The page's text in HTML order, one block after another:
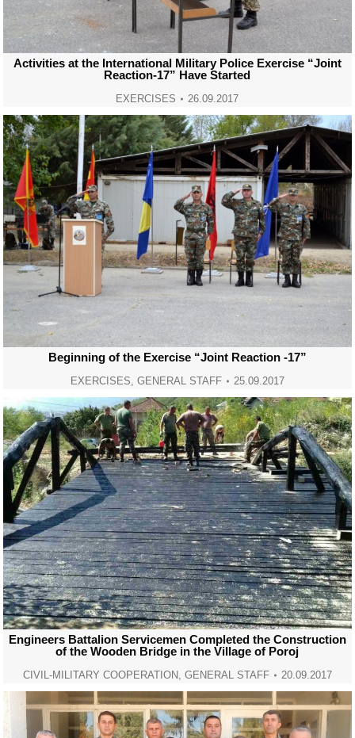
Activities at the International Military Police Exercise “Joint
Reaction-17” Have Started
EXERCISES 26.09.2017
Beginning of the Exercise “Joint Reaction -17”
EXERCISES, GENERAL STAFF 25.09.2017
Engineers Battalion Servicemen Completed the Construction
of the Wooden Bridge in the Village of Poroj
CIVIL-MILITARY COOPERATION, GENERAL STAFF 20.09.2017